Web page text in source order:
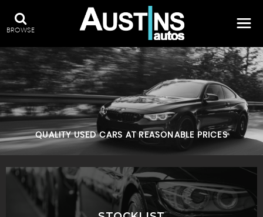
BROWSE
QUALITY USED CARS AT REASONABLE PRICES